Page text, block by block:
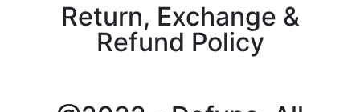
Return, Exchange &
Refund Policy